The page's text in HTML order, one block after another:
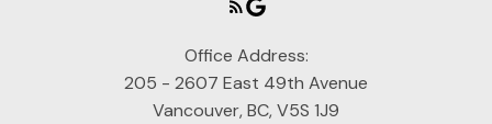
Office Address:
205 - 2607 East 49th Avenue
Vancouver, BC, V5S 1J9